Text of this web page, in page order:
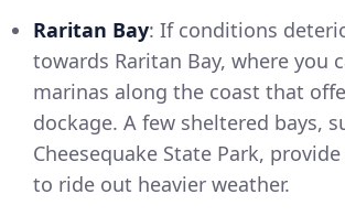
Raritan Bay: If conditions
towards Raritan Bay, where you
marinas along the coast that
dockage. A few sheltered bays,
Cheesequake State Park,
to ride out heavier weather.